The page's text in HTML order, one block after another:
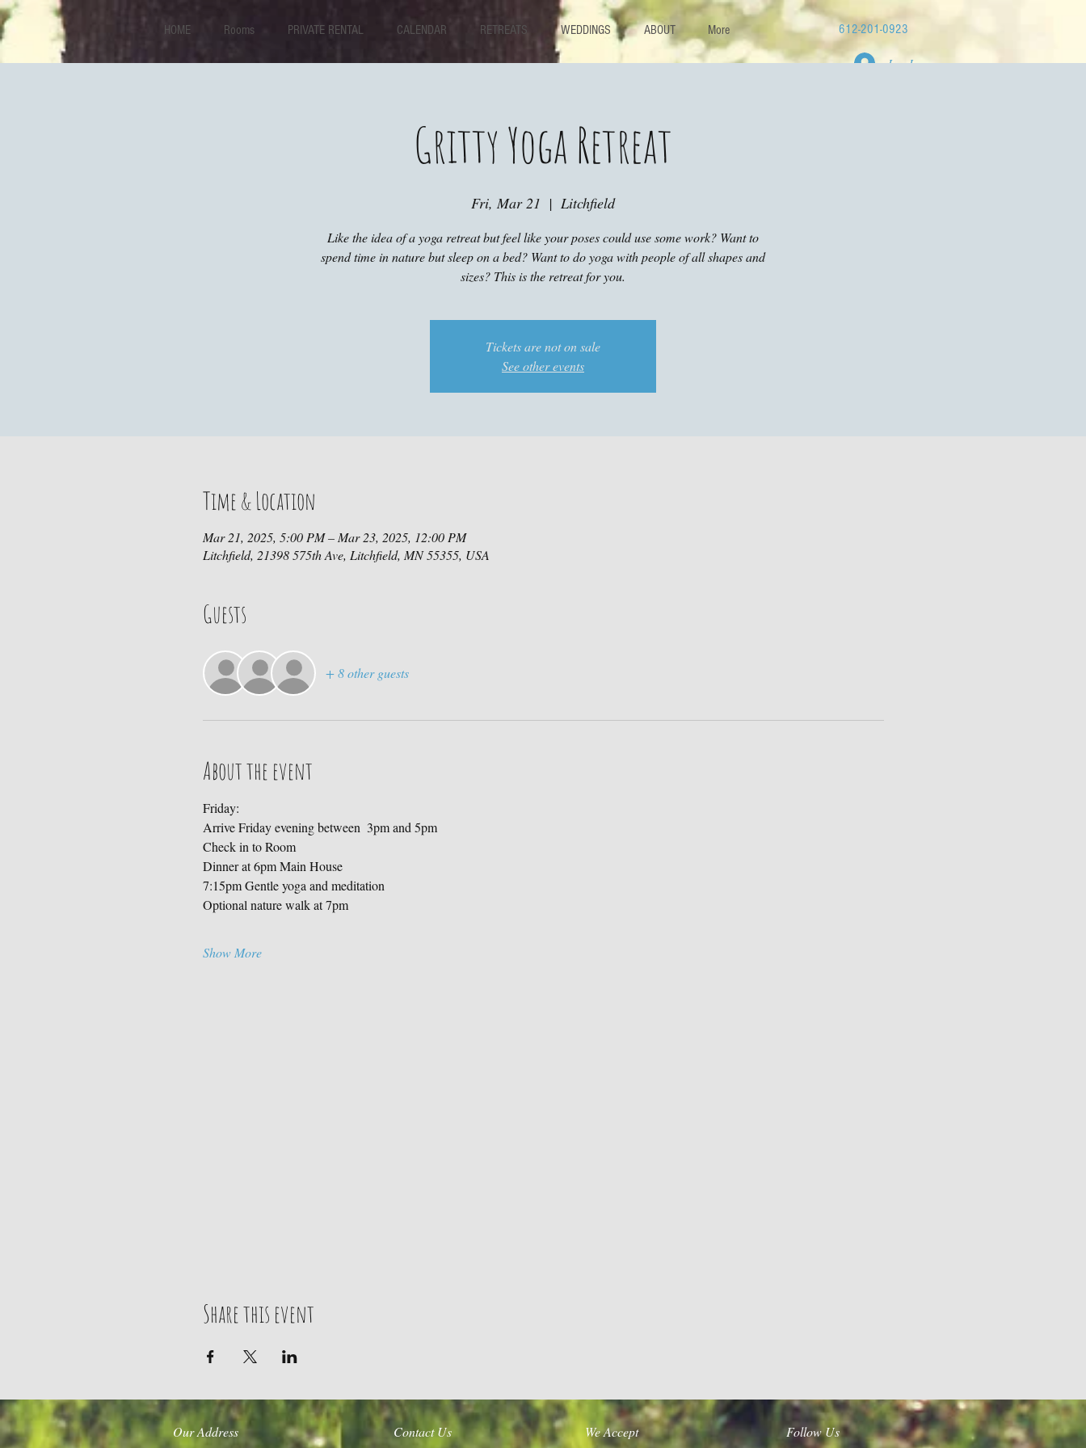
HOME Rooms PRIVATE RENTAL CALENDAR RETREATS WEDDINGS ABOUT More 612-201-0923
Log In
Gritty Yoga Retreat
Fri, Mar 21
  |
Litchfield
Like the idea of a yoga retreat but feel like your poses could use some work? Want to
spend time in nature but sleep on a bed? Want to do yoga with people of all shapes and
sizes? This is the retreat for you.
Tickets are not on sale
See other events
Time & Location
Mar 21, 2025, 5:00 PM – Mar 23, 2025, 12:00 PM
Litchfield, 21398 575th Ave, Litchfield, MN 55355, USA
Guests
+ 8 other guests
About the event
Friday:
Arrive Friday evening between  3pm and 5pm
Check in to Room
Dinner at 6pm Main House
7:15pm Gentle yoga and meditation
Optional nature walk at 7pm
Show More
Share this event
Our Address Contact Us We Accept Follow Us